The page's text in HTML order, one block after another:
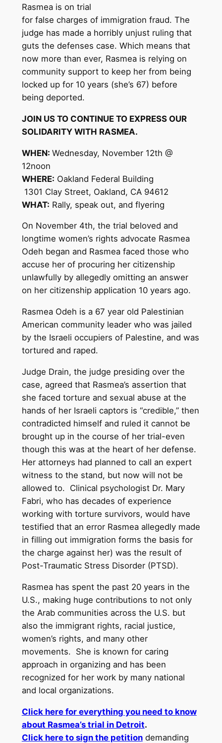
Rasmea is on trial
for false charges of immigration fraud. The
judge has made a horribly unjust ruling that
guts the defenses case. Which means that
now more than ever, Rasmea is relying on
community support to keep her from being
locked up for 10 years (she’s 67) before
being deported.
JOIN US TO CONTINUE TO EXPRESS OUR
SOLIDARITY WITH RASMEA.
WHEN: Wednesday, November 12th @
12noon
WHERE: Oakland Federal Building
1301 Clay Street, Oakland, CA 94612
WHAT: Rally, speak out, and flyering
On November 4th, the trial beloved and
longtime women’s rights advocate Rasmea
Odeh began and Rasmea faced those who
accuse her of procuring her citizenship
unlawfully by allegedly omitting an answer
on her citizenship application 10 years ago.
Rasmea Odeh is a 67 year old Palestinian
American community leader who was jailed
by the Israeli occupiers of Palestine, and was
tortured and raped.
Judge Drain, the judge presiding over the
case, agreed that Rasmea’s assertion that
she faced torture and sexual abuse at the
hands of her Israeli captors is “credible,” then
contradicted himself and ruled it cannot be
brought up in the course of her trial-even
though this was at the heart of her defense.
Her attorneys had planned to call an expert
witness to the stand, but now will not be
allowed to. Clinical psychologist Dr. Mary
Fabri, who has decades of experience
working with torture survivors, would have
testified that an error Rasmea allegedly made
in filling out immigration forms the basis for
the charge against her) was the result of
Post-Traumatic Stress Disorder (PTSD).
Rasmea has spent the past 20 years in the
U.S., making huge contributions to not only
the Arab communities across the U.S. but
also the immigrant rights, racial justice,
women’s rights, and many other
movements. She is known for caring
approach in organizing and has been
recognized for her work by many national
and local organizations.
Click here for everything you need to know
about Rasmea’s trial in Detroit.
Click here to sign the petitiondemanding